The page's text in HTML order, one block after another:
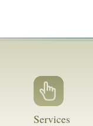
Services